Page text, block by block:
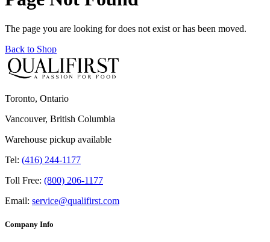
The page you are looking for does not exist or has been moved.
Back to Shop
Toronto, Ontario
Vancouver, British Columbia
Warehouse pickup available
Tel: (416) 244-1177
Toll Free: (800) 206-1177
Email: service@qualifirst.com
Company Info